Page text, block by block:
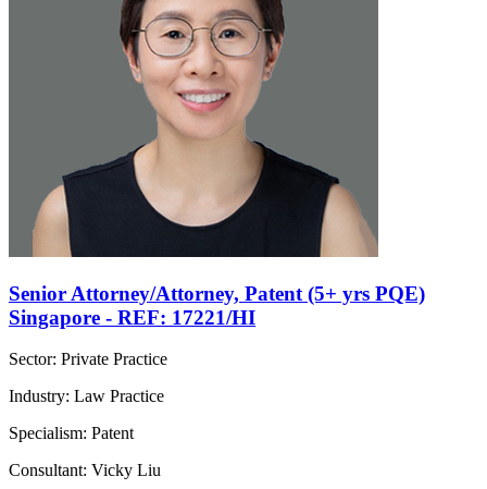
Senior Attorney/Attorney, Patent (5+ yrs PQE)
Singapore - REF: 17221/HI
Sector: Private Practice
Industry: Law Practice
Specialism: Patent
Consultant: Vicky Liu